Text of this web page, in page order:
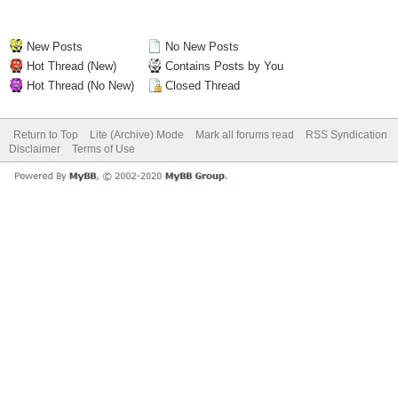
New Posts
Hot Thread (New)
Hot Thread (No New)
No New Posts
Contains Posts by You
Closed Thread
Return to Top Lite (Archive) Mode Mark all forums read
RSS Syndication
Disclaimer
Terms of Use